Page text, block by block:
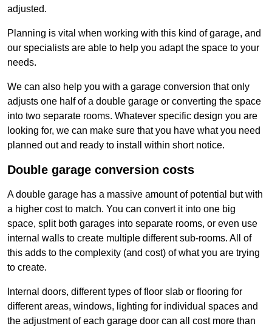
adjusted.
Planning is vital when working with this kind of garage, and
our specialists are able to help you adapt the space to your
needs.
We can also help you with a garage conversion that only
adjusts one half of a double garage or converting the space
into two separate rooms. Whatever specific design you are
looking for, we can make sure that you have what you need
planned out and ready to install within short notice.
Double garage conversion costs
A double garage has a massive amount of potential but with
a higher cost to match. You can convert it into one big
space, split both garages into separate rooms, or even use
internal walls to create multiple different sub-rooms. All of
this adds to the complexity (and cost) of what you are trying
to create.
Internal doors, different types of floor slab or flooring for
different areas, windows, lighting for individual spaces and
the adjustment of each garage door can all cost more than